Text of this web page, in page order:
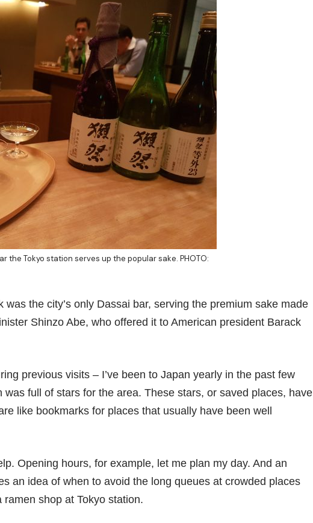
the Tokyo station serves up the popular sake. PHOTO:
was the city’s only Dassai bar, serving the premium sake made
Shinzo Abe, who offered it to American president Barack
previous visits – I’ve been to Japan yearly in the past few
was full of stars for the area. These stars, or saved places, have
like bookmarks for places that usually have been well
Opening hours, for example, let me plan my day. And an
an idea of when to avoid the long queues at crowded places
ramen shop at Tokyo station.